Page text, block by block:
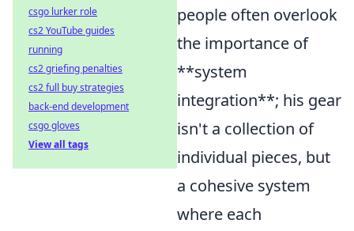
people often overlook
the importance of
**system
integration**; his gear
isn't a collection of
individual pieces, but
a cohesive system
where each
csgo lurker role
cs2 YouTube guides
running
cs2 griefing penalties
cs2 full buy strategies
back-end development
csgo gloves
View all tags